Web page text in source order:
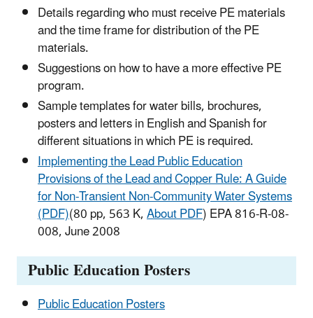
Details regarding who must receive PE materials
and the time frame for distribution of the PE
materials.
Suggestions on how to have a more effective PE
program.
Sample templates for water bills, brochures,
posters and letters in English and Spanish for
different situations in which PE is required.
Implementing the Lead Public Education
Provisions of the Lead and Copper Rule: A Guide
for Non-Transient Non-Community Water Systems
(PDF)(80 pp, 563 K,About PDF) EPA 816-R-08-
008, June 2008
Public Education Posters
Public Education Posters